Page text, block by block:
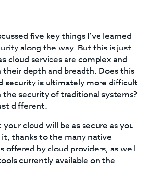
five key things I’ve learned
along the way. But this is just
cloud services are complex and
their depth and breadth. Does this
security is ultimately more difficult
the security of traditional systems?
different.
cloud will be as secure as you
thanks to the many native
offered by cloud providers, as well
currently available on the